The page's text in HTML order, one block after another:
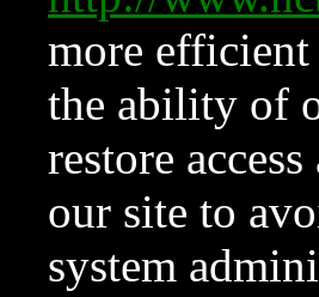
more
the ability of
restore
our site to
system